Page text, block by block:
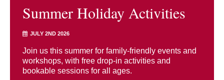
Summer Holiday Activities
JULY 2ND 2026
Join us this summer for family-friendly events and
workshops, with free drop-in activities and
bookable sessions for all ages.